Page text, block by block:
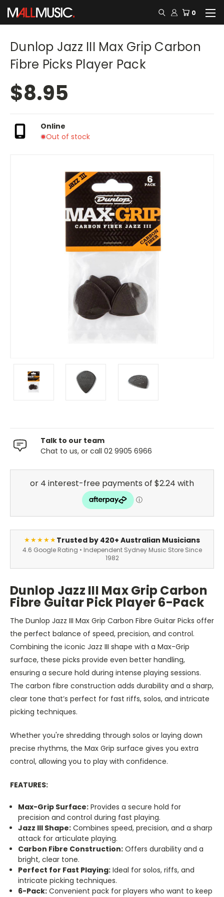
0
Dunlop Jazz III Max Grip Carbon
Fibre Picks Player Pack
$8.95
Online
Out of stock
Talk to our team
Chat to us, or call 02 9905 6966
★★★★★Trusted by 420+ Australian Musicians
4.6 Google Rating • Independent Sydney Music Store Since
1982
Dunlop Jazz III Max Grip Carbon
Fibre Guitar Pick Player 6-Pack
The Dunlop Jazz III Max Grip Carbon Fibre Guitar Picks offer
the perfect balance of speed, precision, and control.
Combining the iconic Jazz III shape with a Max-Grip
surface, these picks provide even better handling,
ensuring a secure hold during intense playing sessions.
The carbon fibre construction adds durability and a sharp,
clear tone that’s perfect for fast riffs, solos, and intricate
picking techniques.
Whether you're shredding through solos or laying down
precise rhythms, the Max Grip surface gives you extra
control, allowing you to play with confidence.
FEATURES:
Max-Grip Surface: Provides a secure hold for
precision and control during fast playing.
Jazz III Shape: Combines speed, precision, and a sharp
attack for articulate playing.
Carbon Fibre Construction: Offers durability and a
bright, clear tone.
Perfect for Fast Playing: Ideal for solos, riffs, and
intricate picking techniques.
6-Pack: Convenient pack for players who want to keep